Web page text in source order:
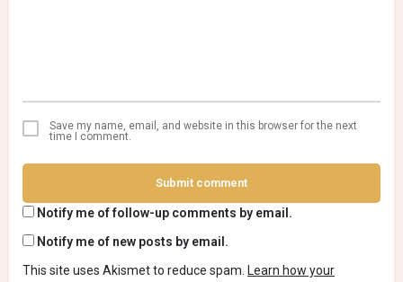
Save my name, email, and website in this browser for the next
time I comment.
Submit comment
Notify me of follow-up comments by email.
Notify me of new posts by email.
This site uses Akismet to reduce spam. Learn how your